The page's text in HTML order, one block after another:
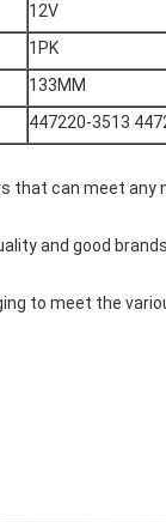
12V
1PK
133MM
447220-3513
that can meet any
and good
to meet the